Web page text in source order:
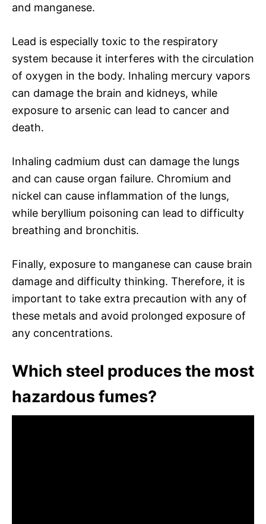
and manganese.
Lead is especially toxic to the respiratory
system because it interferes with the circulation
of oxygen in the body. Inhaling mercury vapors
can damage the brain and kidneys, while
exposure to arsenic can lead to cancer and
death.
Inhaling cadmium dust can damage the lungs
and can cause organ failure. Chromium and
nickel can cause inflammation of the lungs,
while beryllium poisoning can lead to difficulty
breathing and bronchitis.
Finally, exposure to manganese can cause brain
damage and difficulty thinking. Therefore, it is
important to take extra precaution with any of
these metals and avoid prolonged exposure of
any concentrations.
Which steel produces the most
hazardous fumes?